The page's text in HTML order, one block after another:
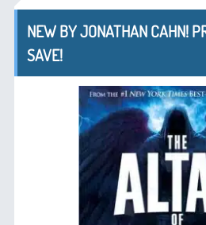
NEW BY JONATHAN CAHN!
SAVE!